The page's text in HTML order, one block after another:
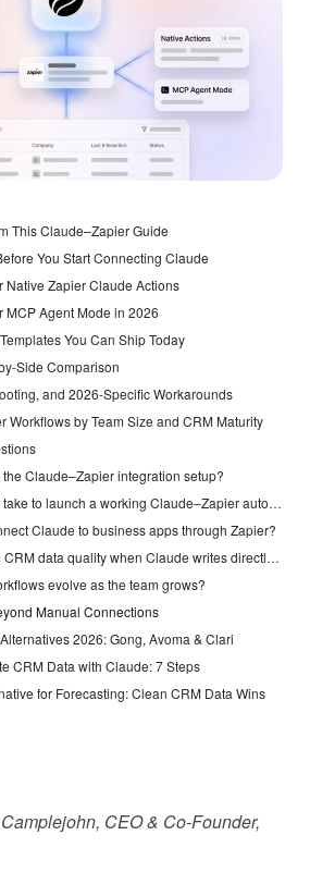
This Claude–Zapier Guide
You Start Connecting Claude
Native Zapier Claude Actions
MCP Agent Mode in 2026
You Can Ship Today
Side Comparison
and 2026-Specific Workarounds
Workflows by Team Size and CRM Maturity
Claude–Zapier integration setup?
How long does it take to launch a working Claude–Zapier automation?
Claude to business apps through Zapier?
What happens to CRM data quality when Claude writes directly to records?
evolve as the team grows?
Manual Connections
2026: Gong, Avoma & Clari
CRM Data with Claude: 7 Steps
for Forecasting: Clean CRM Data Wins
CEO & Co-Founder,